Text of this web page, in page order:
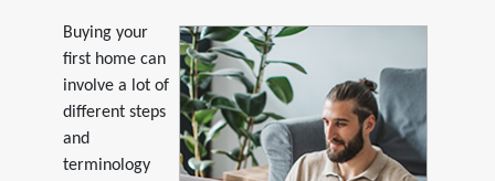
Buying your
first home can
involve a lot of
different steps
and
terminology